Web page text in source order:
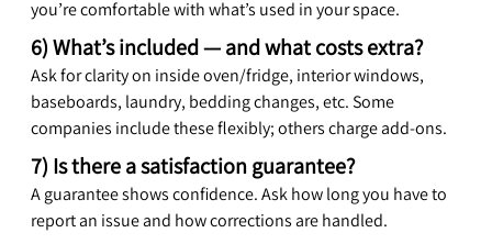
you’re comfortable with what’s used in your space.
6) What’s included — and what costs extra?
Ask for clarity on inside oven/fridge, interior windows,
baseboards, laundry, bedding changes, etc. Some
companies include these flexibly; others charge add-ons.
7) Is there a satisfaction guarantee?
A guarantee shows confidence. Ask how long you have to
report an issue and how corrections are handled.